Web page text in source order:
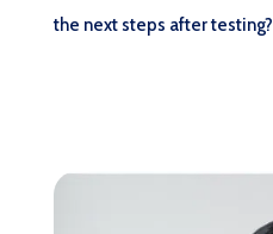
the next steps after testing?